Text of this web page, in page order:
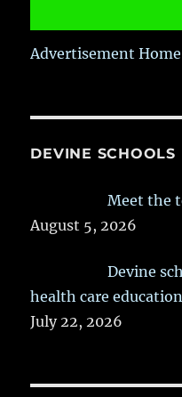
Advertisement Home
DEVINE SCHOOLS
Meet the
August 5, 2026
Devine
health care education
July 22, 2026